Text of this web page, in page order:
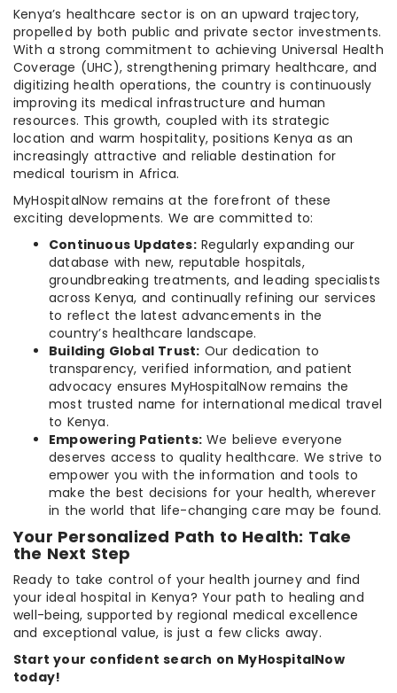
Kenya’s healthcare sector is on an upward trajectory,
propelled by both public and private sector investments.
With a strong commitment to achieving Universal Health
Coverage (UHC), strengthening primary healthcare, and
digitizing health operations, the country is continuously
improving its medical infrastructure and human
resources. This growth, coupled with its strategic
location and warm hospitality, positions Kenya as an
increasingly attractive and reliable destination for
medical tourism in Africa.
MyHospitalNow remains at the forefront of these
exciting developments. We are committed to:
Continuous Updates:Regularly expanding our
database with new, reputable hospitals,
groundbreaking treatments, and leading specialists
across Kenya, and continually refining our services
to reflect the latest advancements in the
country’s healthcare landscape.
Building Global Trust: Our dedication to
transparency, verified information, and patient
advocacy ensures MyHospitalNow remains the
most trusted name for international medical travel
to Kenya.
Empowering Patients: We believe everyone
deserves access to quality healthcare. We strive to
empower you with the information and tools to
make the best decisions for your health, wherever
in the world that life-changing care may be found.
Your Personalized Path to Health: Take
the Next Step
Ready to take control of your health journey and find
your ideal hospital in Kenya? Your path to healing and
well-being, supported by regional medical excellence
and exceptional value, is just a few clicks away.
Start your confident search on MyHospitalNow
today!